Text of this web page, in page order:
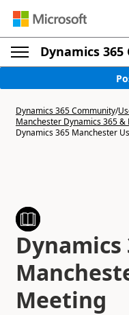
Dynamics
Dynamics 365 Community/
Manchester Dynamics 365
Dynamics 365 Manchester
Dynamics
Meeting